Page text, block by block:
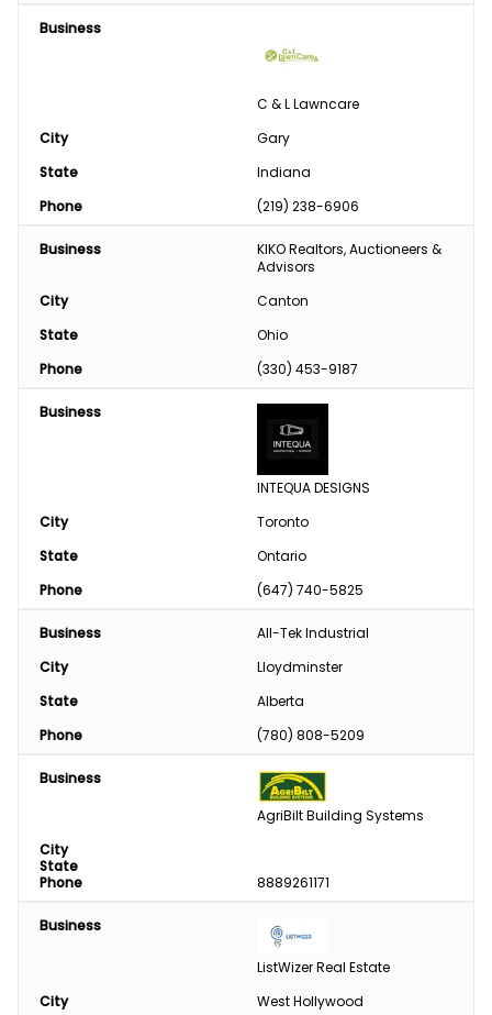
Business
C & L Lawncare
City
Gary
State
Indiana
Phone
(219) 238-6906
Business
KIKO Realtors, Auctioneers &
Advisors
City
Canton
State
Ohio
Phone
(330) 453-9187
Business
INTEQUA DESIGNS
City
Toronto
State
Ontario
Phone
(647) 740-5825
Business
All-Tek Industrial
City
Lloydminster
State
Alberta
Phone
(780) 808-5209
Business
AgriBilt Building Systems
City
State
Phone
8889261171
Business
ListWizer Real Estate
City
West Hollywood